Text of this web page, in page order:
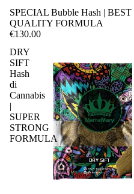
SPECIAL Bubble Hash | BEST
QUALITY FORMULA
€130.00
DRY
SIFT
Hash
di
Cannabis
|
SUPER
STRONG
FORMULA